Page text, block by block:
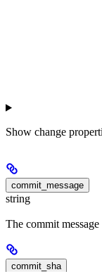
Show change
commit_message
string
The commit
commit_sha